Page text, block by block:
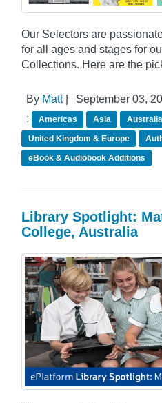
Our Selectors are
for all ages and stages for
Collections. Here are the
By Matt|
September 03,
:
Americas Asia
United Kingdom & Europe
eBook & Audiobook Additions
Library Spotlight:
College, Australia